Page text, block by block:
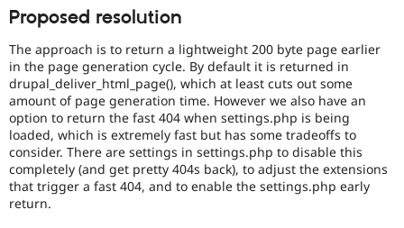
Proposed resolution
The approach is to return a lightweight 200 byte page earlier
in the page generation cycle. By default it is returned in
drupal_deliver_html_page(), which at least cuts out some
amount of page generation time. However we also have an
option to return the fast 404 when settings.php is being
loaded, which is extremely fast but has some tradeoffs to
consider. There are settings in settings.php to disable this
completely (and get pretty 404s back), to adjust the extensions
that trigger a fast 404, and to enable the settings.php early
return.